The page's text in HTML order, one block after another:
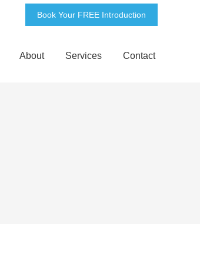
Book Your FREE Introduction
About Services Contact